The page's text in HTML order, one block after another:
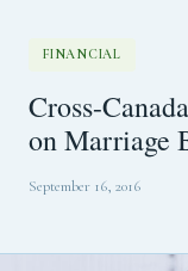
FINANCIAL
Cross-
on Marriage
September 16, 2016